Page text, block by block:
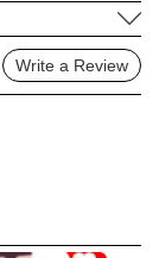
Write a Review